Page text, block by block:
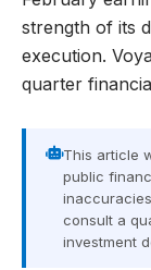
strength of its
execution.
quarter
This article
public
consult a
investment